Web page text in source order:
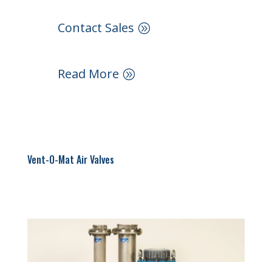
Vent-O-Mat Air Valves
Contact Sales
Read More